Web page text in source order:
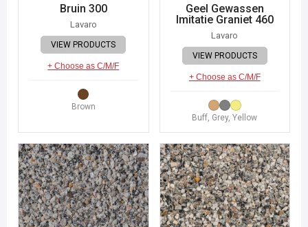
Bruin 300
Lavaro
VIEW PRODUCTS
+ Choose as C/M/F
Brown
Geel Gewassen
Imitatie Graniet 460
Lavaro
VIEW PRODUCTS
+ Choose as C/M/F
Buff, Grey, Yellow